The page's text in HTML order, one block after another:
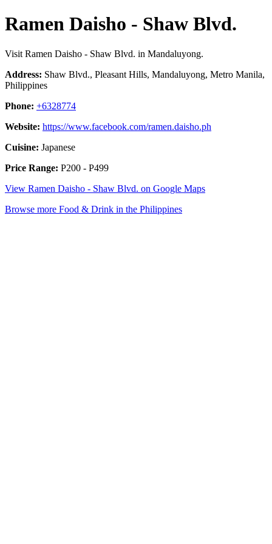
Ramen Daisho - Shaw Blvd.
Visit Ramen Daisho - Shaw Blvd. in Mandaluyong.
Address: Shaw Blvd., Pleasant Hills, Mandaluyong, Metro Manila,
Philippines
Phone: +6328774
Website: https://www.facebook.com/ramen.daisho.ph
Cuisine: Japanese
Price Range: P200 - P499
View Ramen Daisho - Shaw Blvd. on Google Maps
Browse more Food & Drink in the Philippines